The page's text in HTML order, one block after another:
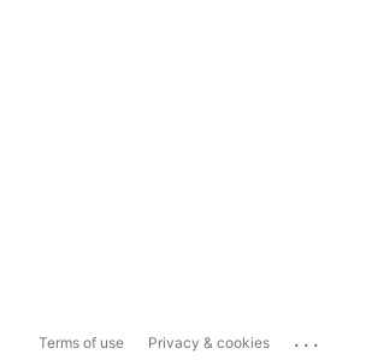
Terms of use Privacy & cookies ...